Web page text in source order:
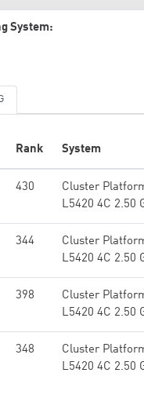
System:
Rank System
430
Cluster
L5420 4C 2.50
344
Cluster
L5420 4C 2.50
398
Cluster
L5420 4C 2.50
348
Cluster
L5420 4C 2.50